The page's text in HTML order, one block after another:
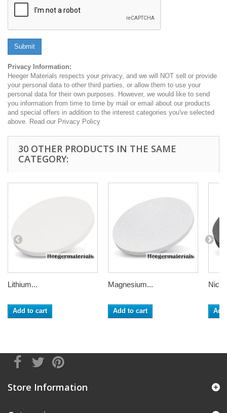
Submit
Privacy Information:
Heeger Materials respects your privacy, and we will NOT sell or provide
your personal data to other third parties, or allow them to use your
personal data for their own purposes. However, we would like to send
you information from time to time by mail or email about our products
and special offers in addition to the interest categories you've selected
above. Read our Privacy Policy
30 OTHER PRODUCTS IN THE SAME
CATEGORY:
Lithium...
Add to cart
Magnesium...
Add to cart
Store Information